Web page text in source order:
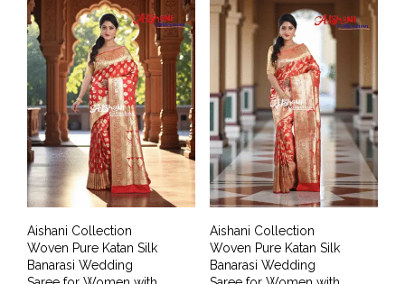
Aishani Collection
Woven Pure Katan Silk
Banarasi Wedding
Aishani Collection
Woven Pure Katan Silk
Banarasi Wedding